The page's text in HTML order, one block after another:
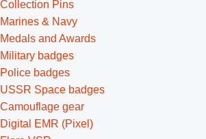
Collection Pins
Marines & Navy
Medals and Awards
Military badges
Police badges
USSR Space badges
Camouflage gear
Digital EMR (Pixel)